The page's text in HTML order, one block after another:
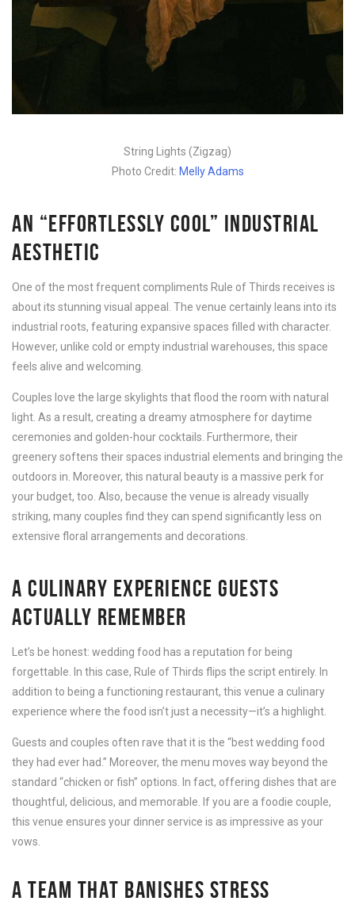
String Lights (Zigzag)
Photo Credit: Melly Adams
AN “EFFORTLESSLY COOL” INDUSTRIAL
AESTHETIC
One of the most frequent compliments Rule of Thirds receives is
about its stunning visual appeal. The venue certainly leans into its
industrial roots, featuring expansive spaces filled with character.
However, unlike cold or empty industrial warehouses, this space
feels alive and welcoming.
Couples love the large skylights that flood the room with natural
light. As a result, creating a dreamy atmosphere for daytime
ceremonies and golden-hour cocktails. Furthermore, their
greenery softens their spaces industrial elements and bringing the
outdoors in. Moreover, this natural beauty is a massive perk for
your budget, too. Also, because the venue is already visually
striking, many couples find they can spend significantly less on
extensive floral arrangements and decorations.
A CULINARY EXPERIENCE GUESTS
ACTUALLY REMEMBER
Let’s be honest: wedding food has a reputation for being
forgettable. In this case, Rule of Thirds flips the script entirely. In
addition to being a functioning restaurant, this venue a culinary
experience where the food isn’t just a necessity—it’s a highlight.
Guests and couples often rave that it is the “best wedding food
they had ever had.” Moreover, the menu moves way beyond the
standard “chicken or fish” options. In fact, offering dishes that are
thoughtful, delicious, and memorable. If you are a foodie couple,
this venue ensures your dinner service is as impressive as your
vows.
A TEAM THAT BANISHES STRESS